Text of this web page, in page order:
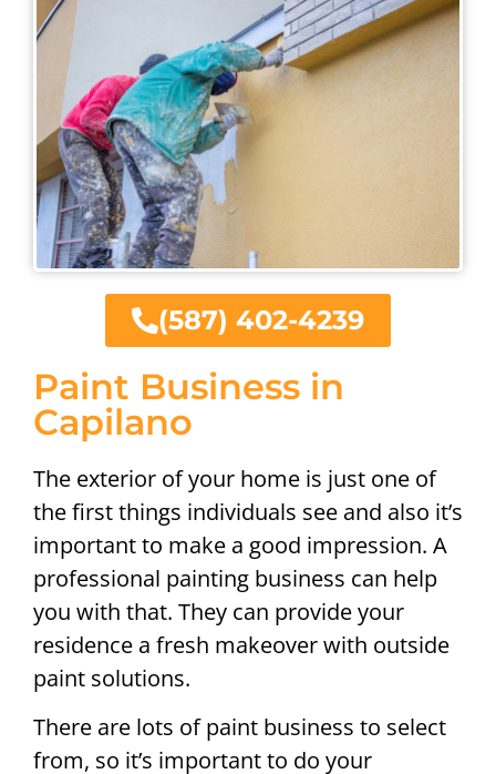
Paint Business in
Capilano
The exterior of your home is just one of
the first things individuals see and also it’s
important to make a good impression. A
professional painting business can help
you with that. They can provide your
residence a fresh makeover with outside
paint solutions.
There are lots of paint business to select
from, so it’s important to do your
(587) 402-4239